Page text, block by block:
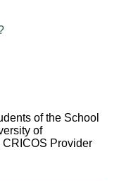
of the School
of
Provider